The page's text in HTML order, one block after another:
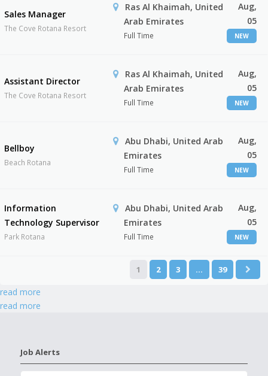
Sales Manager
The Cove Rotana Resort
Ras Al Khaimah, United
Arab Emirates
Full Time
Aug,
05
NEW
Assistant Director
The Cove Rotana Resort
Ras Al Khaimah, United
Arab Emirates
Full Time
Aug,
05
NEW
Bellboy
Beach Rotana
Abu Dhabi, United Arab
Emirates
Full Time
Aug,
05
NEW
Information
Technology Supervisor
Park Rotana
Abu Dhabi, United Arab
Emirates
Full Time
Aug,
05
NEW
1 2 3 … 39
read more
read more
Job Alerts